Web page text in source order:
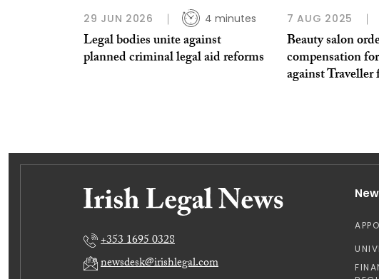
29 JUN 2026 4 minutes
Legal bodies unite against
planned criminal legal aid reforms
7 AUG 2025
Beauty salon
compensation
against
+353 1695 0328
newsdesk@irishlegal.com